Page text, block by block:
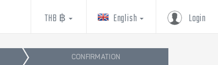
Login
English
THB ฿
CONFIRMATION